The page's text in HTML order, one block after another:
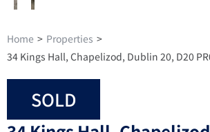
Home > Properties >
34 Kings Hall, Chapelizod, Dublin 20, D20
SOLD